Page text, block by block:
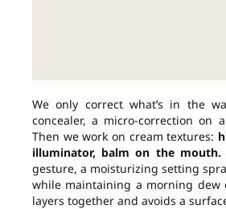
We only correct what’s in the
concealer, a micro-correction on
Then we work on cream textures:
illuminator, balm on the mouth.
gesture, a moisturizing setting
while maintaining a morning dew
layers together and avoids a